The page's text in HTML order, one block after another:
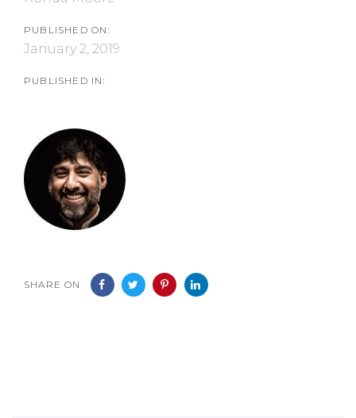
PUBLISHED ON:
January 2, 2019
PUBLISHED IN:
SHARE ON